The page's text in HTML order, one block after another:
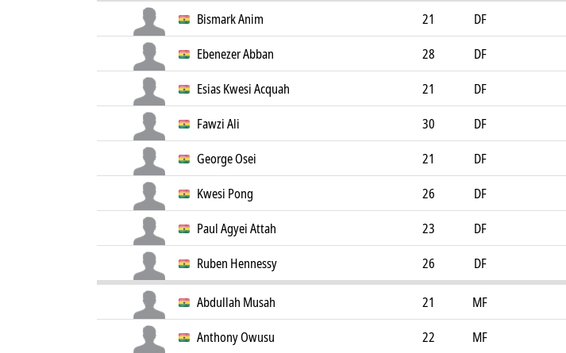
Bismark Anim 21
DF
Ebenezer Abban
28
DF
Esias Kwesi Acquah
21
DF
Fawzi Ali
30
DF
George Osei
21
DF
Kwesi Pong
26
DF
Paul Agyei Attah
23
DF
Ruben Hennessy
26 DF
Abdullah Musah 21
MF
Anthony Owusu
22
MF